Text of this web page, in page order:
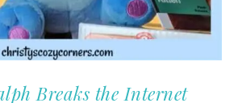
Breaks the Internet